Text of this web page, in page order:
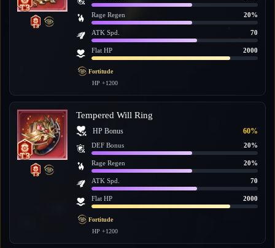
Rage Regen 20%
ATK Spd. 70
Flat HP 2000
Fortitude
HP +1200
Tempered Will Ring
HP Bonus 60%
DEF Bonus 20%
Rage Regen 20%
ATK Spd. 70
Flat HP 2000
Fortitude
HP +1200